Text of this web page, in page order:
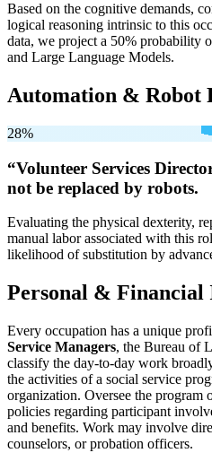
Based on the cognitive demands,
logical reasoning intrinsic to this
data, we project a 50% probability
and Large Language Models.
Automation & Robot
28%
“Volunteer Services
not be replaced by robots.
Evaluating the physical dexterity,
manual labor associated with this
likelihood of substitution by
Personal & Financial
Every occupation has a unique
Service Managers, the Bureau of
classify the day-to-day work
the activities of a social service
organization. Oversee the program
policies regarding participant
and benefits. Work may involve
counselors, or probation officers.